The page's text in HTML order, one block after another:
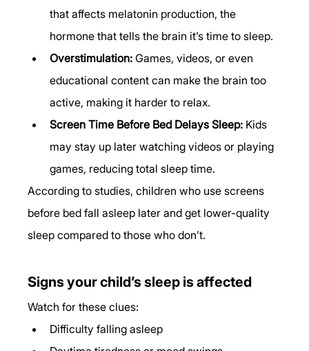
that affects melatonin production, the
hormone that tells the brain it’s time to sleep.
Overstimulation: Games, videos, or even
educational content can make the brain too
active, making it harder to relax.
Screen Time Before Bed Delays Sleep: Kids
may stay up later watching videos or playing
games, reducing total sleep time.
According to studies, children who use screens
before bed fall asleep later and get lower-quality
sleep compared to those who don’t.
Signs your child’s sleep is affected
Watch for these clues:
Difficulty falling asleep